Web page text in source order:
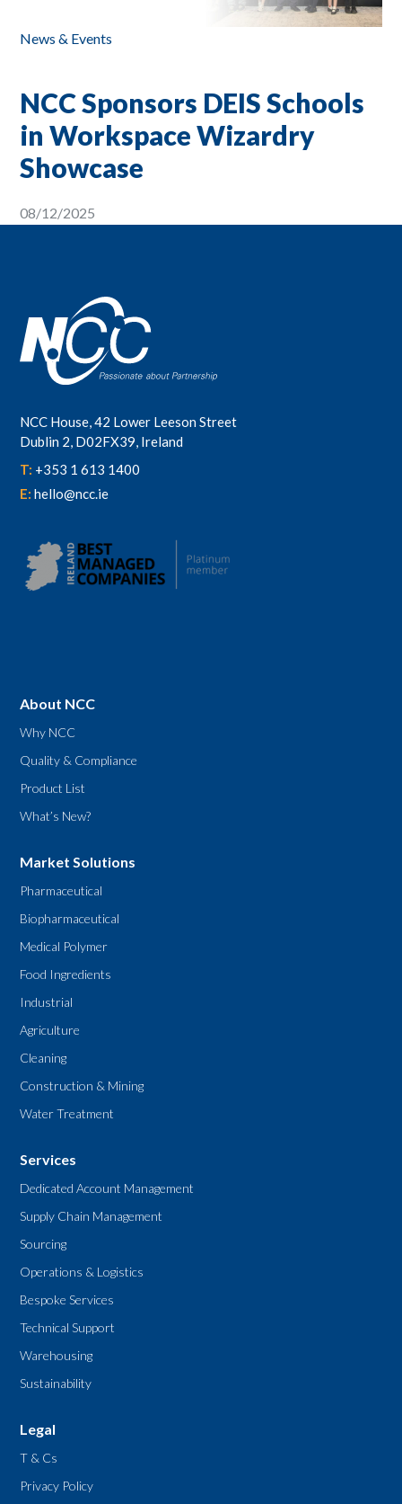
News & Events
NCC Sponsors DEIS Schools
in Workspace Wizardry
Showcase
08/12/2025
NCC House, 42 Lower Leeson Street
Dublin 2, D02FX39, Ireland
T: +353 1 613 1400
E:hello@ncc.ie
About NCC
Why NCC
Quality & Compliance
Product List
What’s New?
Market Solutions
Pharmaceutical
Biopharmaceutical
Medical Polymer
Food Ingredients
Industrial
Agriculture
Cleaning
Construction & Mining
Water Treatment
Services
Dedicated Account Management
Supply Chain Management
Sourcing
Operations & Logistics
Bespoke Services
Technical Support
Warehousing
Sustainability
Legal
T & Cs
Privacy Policy